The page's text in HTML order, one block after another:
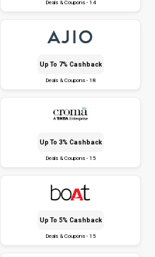
Deals & Coupons - 14
Up To 7% Cashback
Deals & Coupons - 18
Up To 3% Cashback
Deals & Coupons - 15
Up To 5% Cashback
Deals & Coupons - 15